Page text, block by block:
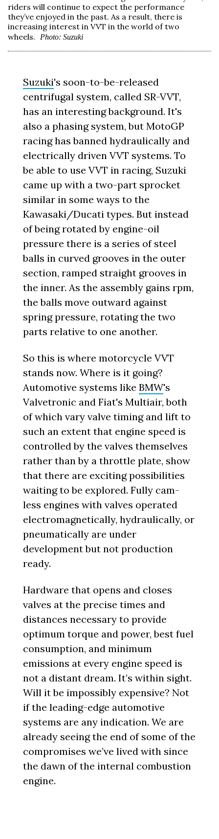
riders will continue to expect the performance
they’ve enjoyed in the past. As a result, there is
increasing interest in VVT in the world of two
wheels.
Photo: Suzuki
Suzuki's soon-to-be-released
centrifugal system, called SR-VVT,
has an interesting background. It's
also a phasing system, but MotoGP
racing has banned hydraulically and
electrically driven VVT systems. To
be able to use VVT in racing, Suzuki
came up with a two-part sprocket
similar in some ways to the
Kawasaki/Ducati types. But instead
of being rotated by engine-oil
pressure there is a series of steel
balls in curved grooves in the outer
section, ramped straight grooves in
the inner. As the assembly gains rpm,
the balls move outward against
spring pressure, rotating the two
parts relative to one another.
So this is where motorcycle VVT
stands now. Where is it going?
Automotive systems likeBMW's
Valvetronic and Fiat's Multiair, both
of which vary valve timing and lift to
such an extent that engine speed is
controlled by the valves themselves
rather than by a throttle plate, show
that there are exciting possibilities
waiting to be explored. Fully cam-
less engines with valves operated
electromagnetically, hydraulically, or
pneumatically are under
development but not production
ready.
Hardware that opens and closes
valves at the precise times and
distances necessary to provide
optimum torque and power, best fuel
consumption, and minimum
emissions at every engine speed is
not a distant dream. It’s within sight.
Will it be impossibly expensive? Not
if the leading-edge automotive
systems are any indication. We are
already seeing the end of some of the
compromises we’ve lived with since
the dawn of the internal combustion
engine.